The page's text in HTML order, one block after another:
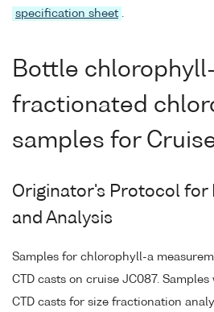
specification sheet .
Bottle
fractionated
samples for
Originator's Protocol for
and Analysis
Samples for chlorophyll-a
CTD casts on cruise JC087.
CTD casts for size fractionation